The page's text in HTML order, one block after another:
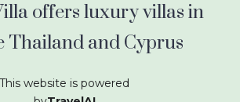
offers luxury villas in
Thailand and Cyprus
This website is powered